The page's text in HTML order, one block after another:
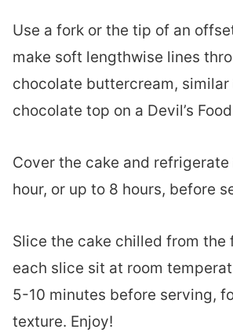
Use a fork or the tip of an
make soft lengthwise lines
chocolate buttercream,
chocolate top on a Devil’s
Cover the cake and refrigerate
hour, or up to 8 hours, before
Slice the cake chilled from the
each slice sit at room
5-10 minutes before serving,
texture. Enjoy!